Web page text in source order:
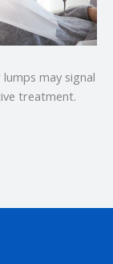
may signal
treatment.